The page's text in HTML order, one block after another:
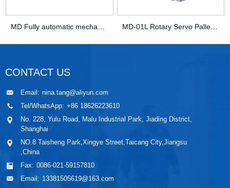
MD-01L Rotary Servo Palletizer
CONTACT US
Email: nina.tang@aliyun.com
Tel/WhatsApp: +86 18626223610
No. 228, Yulu Road, Malu Industrial Park, Jiading District,
Shanghai
NO.8 Taisheng Park,Xingye Street,Taicang City,Jiangsu
,China
Fax: 0086-021-59157810
Email: 13381505619@163.com